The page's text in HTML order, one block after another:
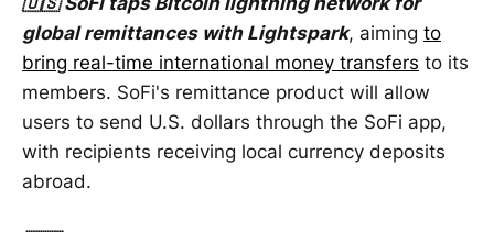
global remittances with Lightspark, aiming to
bring real-time international money transfers to its
members. SoFi's remittance product will allow
users to send U.S. dollars through the SoFi app,
with recipients receiving local currency deposits
abroad.